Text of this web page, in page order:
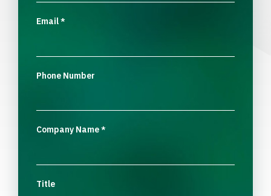
Email*
Phone Number
Company Name*
Title